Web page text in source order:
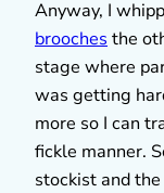
Anyway, I
brooches the
stage where
was getting
more so I can
fickle manner.
stockist and